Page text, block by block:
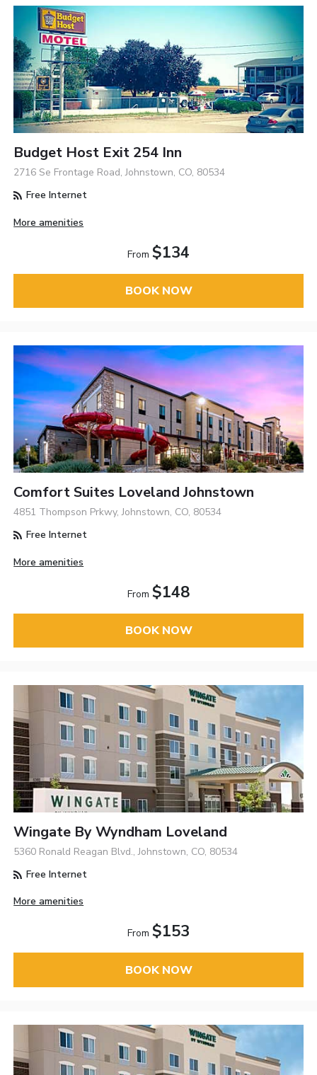
Budget Host Exit 254 Inn
2716 Se Frontage Road, Johnstown, CO, 80534
Free Internet
More amenities
From $134
BOOK NOW
Comfort Suites Loveland Johnstown
4851 Thompson Prkwy, Johnstown, CO, 80534
Free Internet
More amenities
From $148
BOOK NOW
Wingate By Wyndham Loveland
5360 Ronald Reagan Blvd., Johnstown, CO, 80534
Free Internet
More amenities
From $153
BOOK NOW